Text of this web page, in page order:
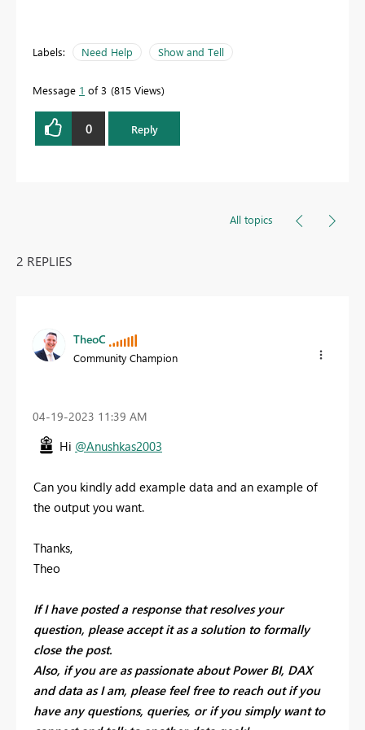
Labels: Need Help Show and Tell
Message 1 of 3 815 Views
0 Reply
All topics
2 REPLIES
TheoC
Community Champion
‎04-19-2023 11:39 AM
Hi @Anushkas2003
Can you kindly add example data and an example of
the output you want.
Thanks,
Theo
If I have posted a response that resolves your
question, please accept it as a solution to formally
close the post.
Also, if you are as passionate about Power BI, DAX
and data as I am, please feel free to reach out if you
have any questions, queries, or if you simply want to